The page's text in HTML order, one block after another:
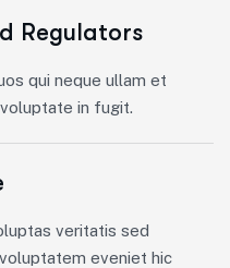
Regulators
qui neque ullam et
in fugit.
veritatis sed
eveniet hic